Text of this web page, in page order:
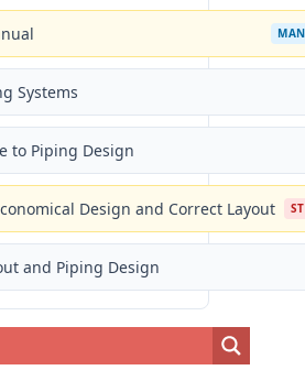
Systems
to Piping Design
Design and Correct Layout
and Piping Design